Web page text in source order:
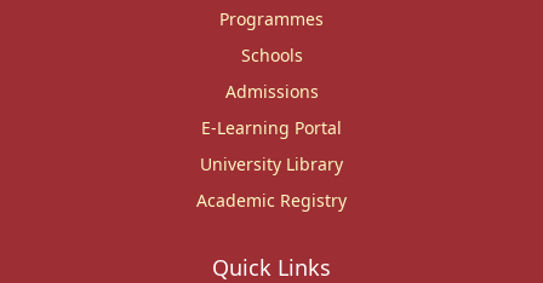
Programmes
Schools
Admissions
E-Learning Portal
University Library
Academic Registry
Quick Links